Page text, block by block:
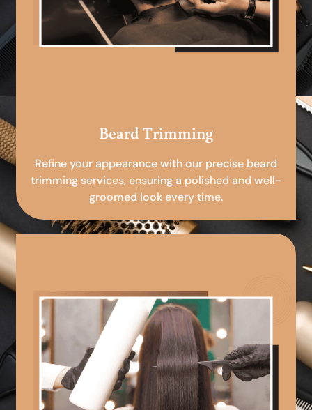
Beard Trimming
Refine your appearance with our precise beard
trimming services, ensuring a polished and well-
groomed look every time.